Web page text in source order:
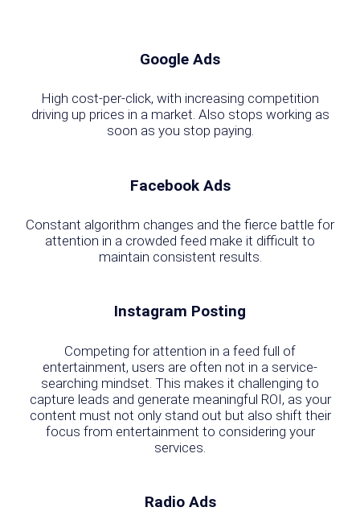
Google Ads
High cost-per-click, with increasing competition
driving up prices in a market. Also stops working as
soon as you stop paying.
Facebook Ads
Constant algorithm changes and the fierce battle for
attention in a crowded feed make it difficult to
maintain consistent results.
Instagram Posting
Competing for attention in a feed full of
entertainment, users are often not in a service-
searching mindset. This makes it challenging to
capture leads and generate meaningful ROI, as your
content must not only stand out but also shift their
focus from entertainment to considering your
services.
Radio Ads